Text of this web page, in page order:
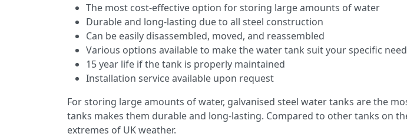
The most cost-effective option for storing large amounts of water
Durable and long-lasting due to all steel construction
Can be easily disassembled, moved, and reassembled
Various options available to make the water tank suit your specific
15 year life if the tank is properly maintained
Installation service available upon request
For storing large amounts of water, galvanised steel water tanks are the
tanks makes them durable and long-lasting. Compared to other tanks on
extremes of UK weather.